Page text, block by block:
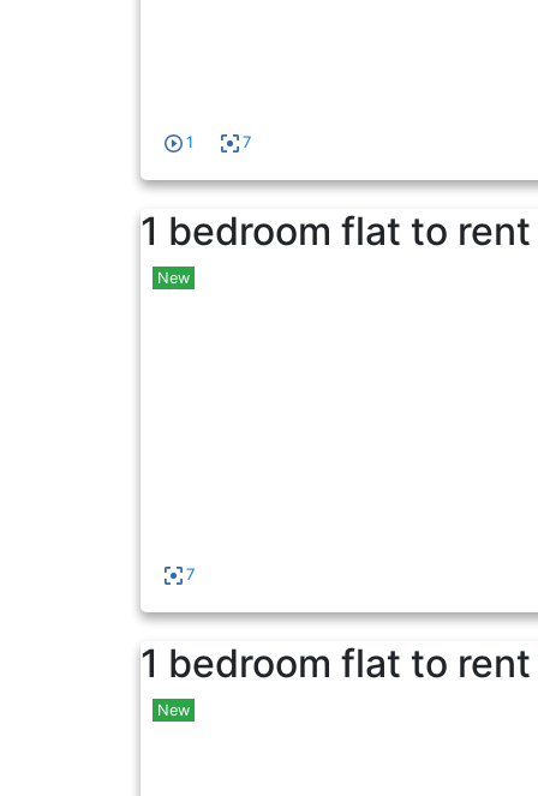
1 7
1 bedroom flat to rent
New
7
1 bedroom flat to rent
New